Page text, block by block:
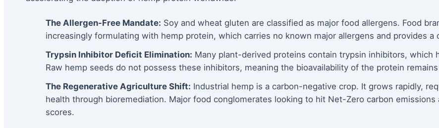
The Allergen-Free Mandate: Soy and wheat gluten are classified as major food allergens. Food
increasingly formulating with hemp protein, which carries no known major allergens and provides a
Trypsin Inhibitor Deficit Elimination: Many plant-derived proteins contain trypsin inhibitors, which
Raw hemp seeds do not possess these inhibitors, meaning the bioavailability of the protein
The Regenerative Agriculture Shift: Industrial hemp is a carbon-negative crop. It grows rapidly,
health through bioremediation. Major food conglomerates looking to hit Net-Zero carbon
scores.